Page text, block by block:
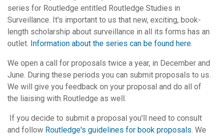
series for Routledge entitled Routledge Studies in
Surveillance. It's important to us that new, exciting, book-
length scholarship about surveillance in all its forms has an
outlet. Information about the series can be found here.
We open a call for proposals twice a year, in December and
June. During these periods you can submit proposals to us.
We will give you feedback on your proposal and do all of
the liaising with Routledge as well.
If you decide to submit a proposal you'll need to consult
and follow Routledge's guidelines for book proposals. We